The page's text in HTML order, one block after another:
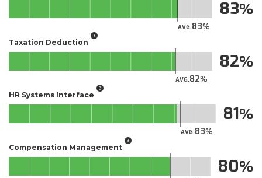
AVG.83
83
Taxation Deduction
AVG.82
82
HR Systems Interface
AVG.83
81
Compensation Management
80